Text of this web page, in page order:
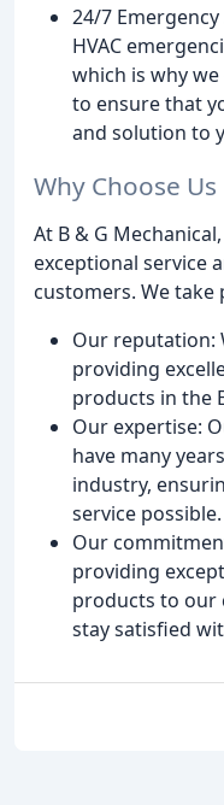
24/7
HVAC
which is why
to ensure that
and solution to
Why Choose Us
At B & G
exceptional service
customers. We take
Our reputation:
providing
products in the
Our expertise:
have many
industry,
service possible.
Our
providing
products to our
stay satisfied